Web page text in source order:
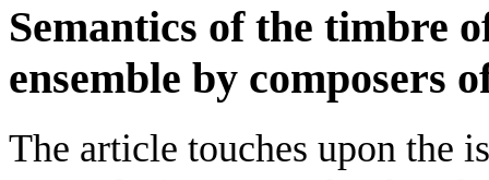
Semantics of the timbre
ensemble by composers
The article touches upon the